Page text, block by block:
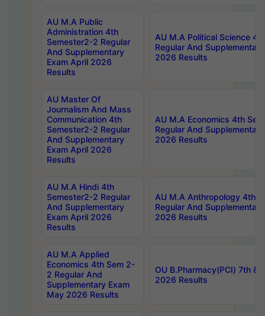
AU M.A Public
Administration 4th
Semester2-2 Regular
And Supplementary
Exam April 2026
Results
AU M.A Political Science
Regular And
2026 Results
AU Master Of
Journalism And Mass
Communication 4th
Semester2-2 Regular
And Supplementary
Exam April 2026
Results
AU M.A Economics 4th
Regular And
2026 Results
AU M.A Hindi 4th
Semester2-2 Regular
And Supplementary
Exam April 2026
Results
AU M.A Anthropology 4th
Regular And
2026 Results
AU M.A Applied
Economics 4th Sem 2-
2 Regular And
Supplementary Exam
May 2026 Results
OU B.Pharmacy(PCI) 7th &
2026 Results